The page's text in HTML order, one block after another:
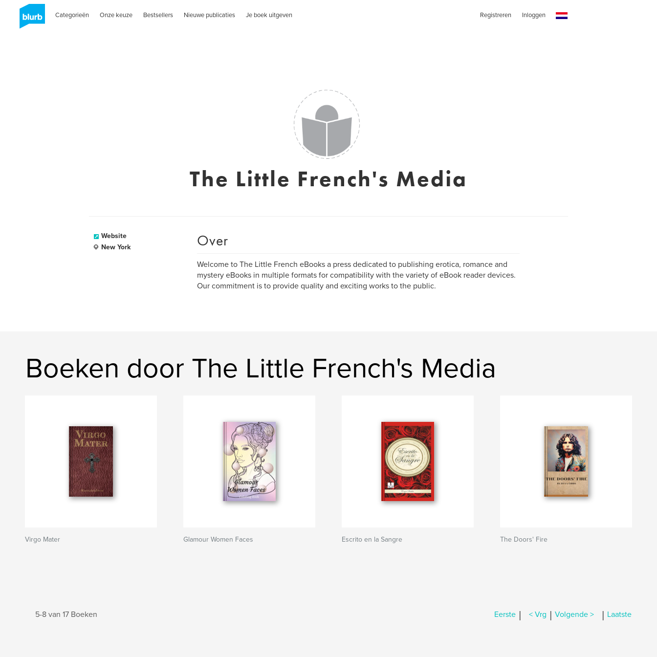
Categorieën Onze keuze Bestsellers Nieuwe publicaties Je boek uitgeven Registreren Inloggen
The Little French's Media
Website
New York
Over
Welcome to The Little French eBooks a press dedicated to publishing erotica, romance and
mystery eBooks in multiple formats for compatibility with the variety of eBook reader devices.
Our commitment is to provide quality and exciting works to the public.
Boeken door The Little French's Media
Virgo Mater Glamour Women Faces Escrito en la Sangre The Doors' Fire
5-8 van 17 Boeken Eerste | < Vrg | Volgende > | Laatste